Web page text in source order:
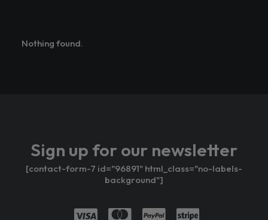
Nothing found.
Sign up for our newsletter
[contact-form-7 id="96891" html_class="no-labels-
background"]